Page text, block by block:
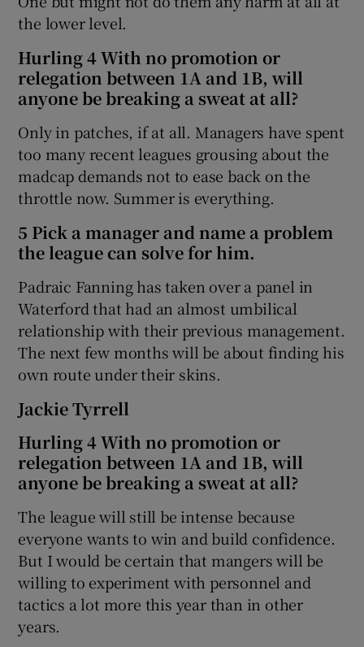
the lower level.
Hurling 4 With no promotion or
relegation between 1A and 1B, will
anyone be breaking a sweat at all?
Only in patches, if at all. Managers have spent
too many recent leagues grousing about the
madcap demands not to ease back on the
throttle now. Summer is everything.
5 Pick a manager and name a problem
the league can solve for him.
Padraic Fanning has taken over a panel in
Waterford that had an almost umbilical
relationship with their previous management.
The next few months will be about finding his
own route under their skins.
Jackie Tyrrell
Hurling 4 With no promotion or
relegation between 1A and 1B, will
anyone be breaking a sweat at all?
The league will still be intense because
everyone wants to win and build confidence.
But I would be certain that mangers will be
willing to experiment with personnel and
tactics a lot more this year than in other
years.